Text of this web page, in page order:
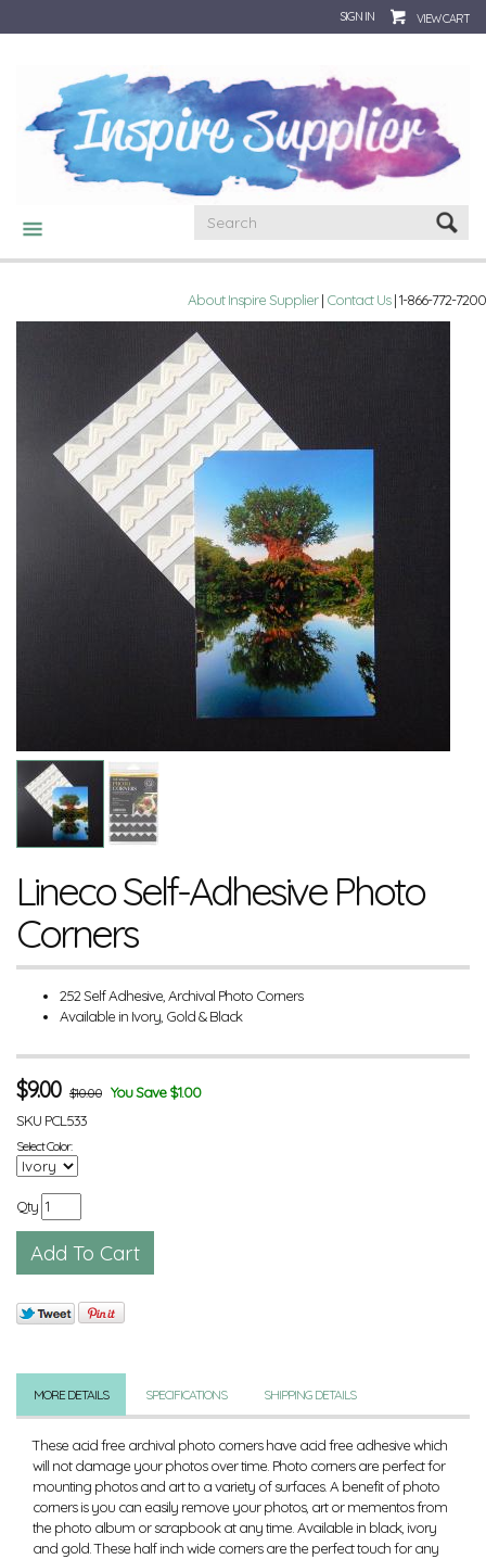
SIGN IN VIEW CART
CATEGORIES
About Inspire Supplier| Contact Us| 1-866-772-7200
Lineco Self-Adhesive Photo
Corners
252 Self Adhesive, Archival Photo Corners
Available in Ivory, Gold & Black
$9.00 $10.00 You Save $1.00
SKU PCL533
Select Color:
Qty
MORE DETAILS SPECIFICATIONS SHIPPING DETAILS
These acid free archival photo corners have acid free adhesive which
will not damage your photos over time. Photo corners are perfect for
mounting photos and art to a variety of surfaces. A benefit of photo
corners is you can easily remove your photos, art or mementos from
the photo album or scrapbook at any time. Available in black, ivory
and gold. These half inch wide corners are the perfect touch for any